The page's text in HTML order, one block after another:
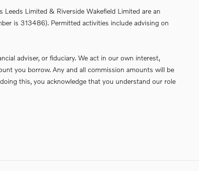
Limited & Riverside Wakefield Limited are an
is 313486). Permitted activities include advising on
adviser, or fiduciary. We act in our own interest,
you borrow. Any and all commission amounts will be
this, you acknowledge that you understand our role